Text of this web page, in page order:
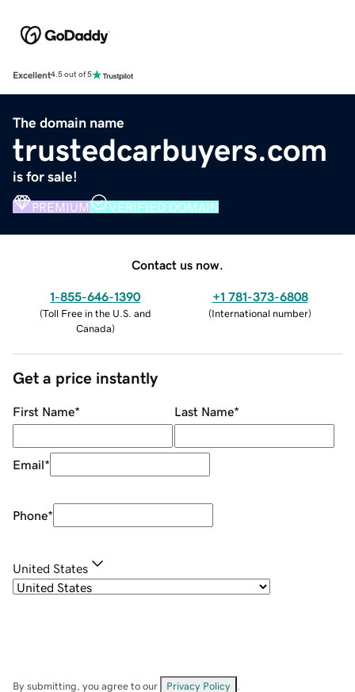
Excellent4.5 out of 5
The domain name
trustedcarbuyers.com
is for sale!
PREMIUM VERIFIED DOMAIN
Contact us now.
1-855-646-1390
(Toll Free in the U.S. and
Canada)
+1 781-373-6808
(International number)
Get a price instantly
First Name* Last Name*
Email*
Phone*
United States
By submitting, you agree to our Privacy Policy